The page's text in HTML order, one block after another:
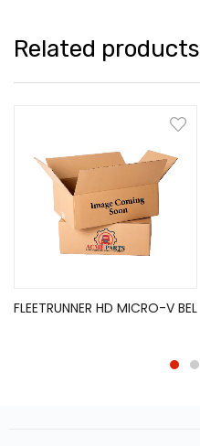
Related products
FLEETRUNNER HD MICRO-V BEL